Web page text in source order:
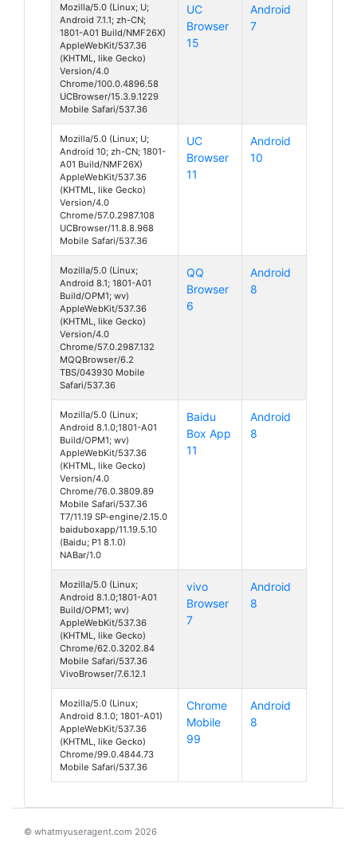
Mozilla/5.0 (Linux; U;
Android 7.1.1; zh-CN;
1801-A01 Build/NMF26X)
AppleWebKit/537.36
(KHTML, like Gecko)
Version/4.0
Chrome/100.0.4896.58
UCBrowser/15.3.9.1229
Mobile Safari/537.36
UC
Browser
15
Android
7
Mozilla/5.0 (Linux; U;
Android 10; zh-CN; 1801-
A01 Build/NMF26X)
AppleWebKit/537.36
(KHTML, like Gecko)
Version/4.0
Chrome/57.0.2987.108
UCBrowser/11.8.8.968
Mobile Safari/537.36
UC
Browser
11
Android
10
Mozilla/5.0 (Linux;
Android 8.1; 1801-A01
Build/OPM1; wv)
AppleWebKit/537.36
(KHTML, like Gecko)
Version/4.0
Chrome/57.0.2987.132
MQQBrowser/6.2
TBS/043930 Mobile
Safari/537.36
QQ
Browser
6
Android
8
Mozilla/5.0 (Linux;
Android 8.1.0;1801-A01
Build/OPM1; wv)
AppleWebKit/537.36
(KHTML, like Gecko)
Version/4.0
Chrome/76.0.3809.89
Mobile Safari/537.36
T7/11.19 SP-engine/2.15.0
baiduboxapp/11.19.5.10
(Baidu; P1 8.1.0)
NABar/1.0
Baidu
Box App
11
Android
8
Mozilla/5.0 (Linux;
Android 8.1.0;1801-A01
Build/OPM1; wv)
AppleWebKit/537.36
(KHTML, like Gecko)
Chrome/62.0.3202.84
Mobile Safari/537.36
VivoBrowser/7.6.12.1
vivo
Browser
7
Android
8
Mozilla/5.0 (Linux;
Android 8.1.0; 1801-A01)
AppleWebKit/537.36
(KHTML, like Gecko)
Chrome/99.0.4844.73
Mobile Safari/537.36
Chrome
Mobile
99
Android
8
© whatmyuseragent.com 2026